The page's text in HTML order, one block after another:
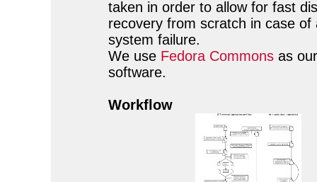
taken in order to allow for fast
recovery from scratch in case of
system failure.
We use Fedora Commons as
software.
Workflow